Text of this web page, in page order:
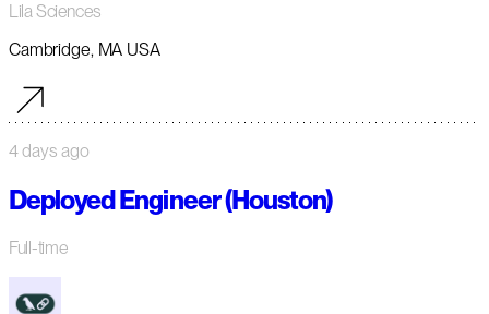
Lila Sciences
Cambridge, MA USA
4 days ago
Deployed Engineer (Houston)
Full-time